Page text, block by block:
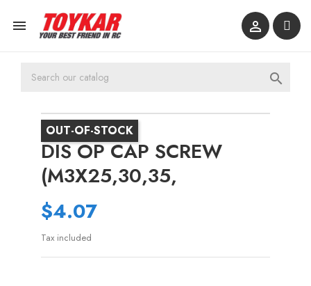
 

OUT-OF-STOCK
DIS OP CAP SCREW
(M3X25,30,35,
$4.07
Tax included